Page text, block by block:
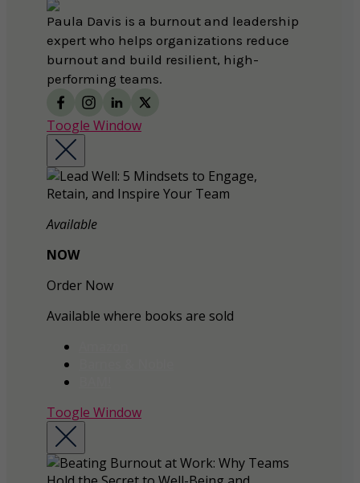
Paula Davis is a burnout and leadership
expert who helps organizations reduce
burnout and build resilient, high-
performing teams.
Toogle Window
Available
NOW
Order Now
Available where books are sold
Toogle Window